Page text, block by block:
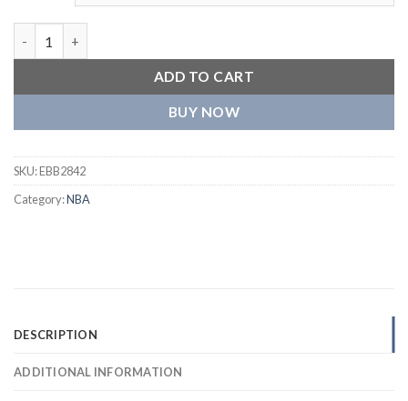
ADD TO CART
BUY NOW
SKU:EBB2842
Category:NBA
DESCRIPTION
ADDITIONAL INFORMATION